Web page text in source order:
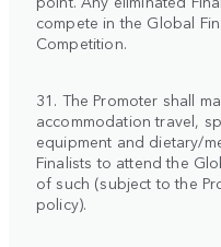
compete in the Global
Competition.
31. The Promoter shall
accommodation travel,
equipment and dietary/
Finalists to attend the
of such (subject to the
policy).